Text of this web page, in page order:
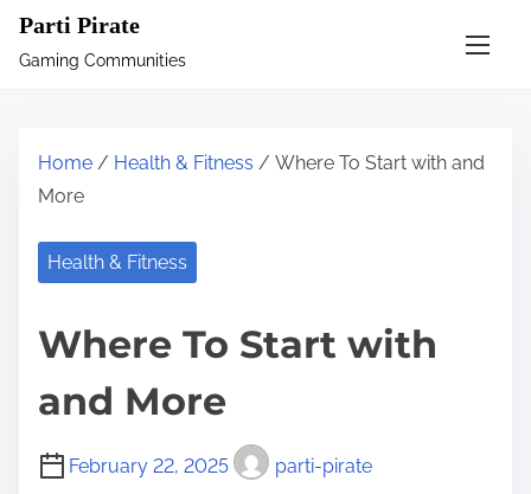
Parti Pirate
Gaming Communities
Home / Health & Fitness / Where To Start with and
More
Health & Fitness
Where To Start with
and More
February 22, 2025 parti-pirate